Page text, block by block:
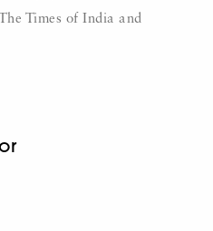
Times of India and